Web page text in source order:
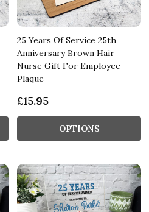
25 Years Of Service 25th
Anniversary Brown Hair
Nurse Gift For Employee
Plaque
£15.95
OPTIONS